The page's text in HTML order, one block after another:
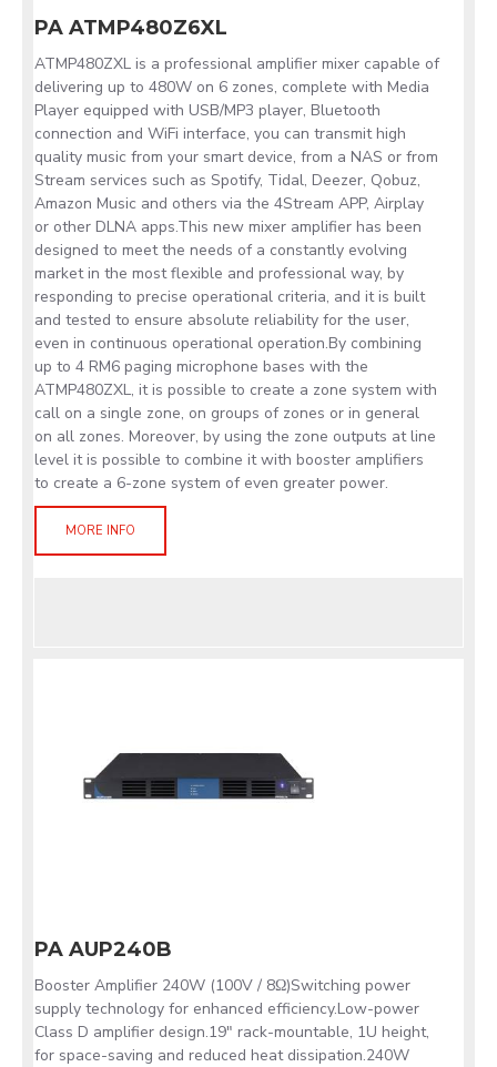
PA ATMP480Z6XL
ATMP480ZXL is a professional amplifier mixer capable of
delivering up to 480W on 6 zones, complete with Media
Player equipped with USB/MP3 player, Bluetooth
connection and WiFi interface, you can transmit high
quality music from your smart device, from a NAS or from
Stream services such as Spotify, Tidal, Deezer, Qobuz,
Amazon Music and others via the 4Stream APP, Airplay
or other DLNA apps.This new mixer amplifier has been
designed to meet the needs of a constantly evolving
market in the most flexible and professional way, by
responding to precise operational criteria, and it is built
and tested to ensure absolute reliability for the user,
even in continuous operational operation.By combining
up to 4 RM6 paging microphone bases with the
ATMP480ZXL, it is possible to create a zone system with
call on a single zone, on groups of zones or in general
on all zones. Moreover, by using the zone outputs at line
level it is possible to combine it with booster amplifiers
to create a 6-zone system of even greater power.
MORE INFO
PA AUP240B
Booster Amplifier 240W (100V / 8Ω)Switching power
supply technology for enhanced efficiency.Low-power
Class D amplifier design.19" rack-mountable, 1U height,
for space-saving and reduced heat dissipation.240W